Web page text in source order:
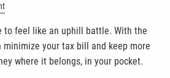
to feel like an uphill battle. With the
your tax bill and keep more
where it belongs, in your pocket.